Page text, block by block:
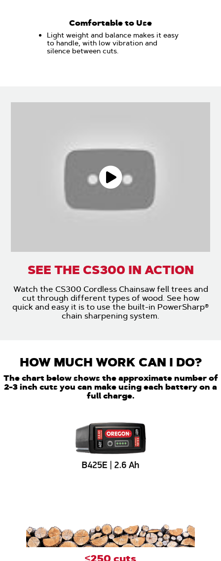
Comfortable to Use
Light weight and balance makes it easy
to handle, with low vibration and
silence between cuts.
SEE THE CS300 IN ACTION
Watch the CS300 Cordless Chainsaw fell trees and
cut through different types of wood. See how
quick and easy it is to use the built-in PowerSharp®
chain sharpening system.
HOW MUCH WORK CAN I DO?
The chart below shows the approximate number of
2-3 inch cuts you can make using each battery on a
full charge.
≤250 cuts